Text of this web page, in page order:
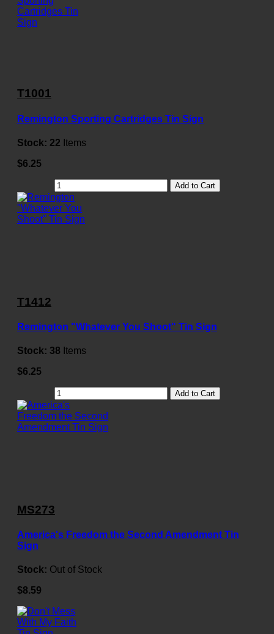
T1001
Remington Sporting Cartridges Tin Sign
Stock: 22 Items
$6.25
Add to Cart
T1412
Remington "Whatever You Shoot" Tin Sign
Stock: 38 Items
$6.25
Add to Cart
MS273
America's Freedom the Second Amendment Tin
Sign
Stock: Out of Stock
$8.59